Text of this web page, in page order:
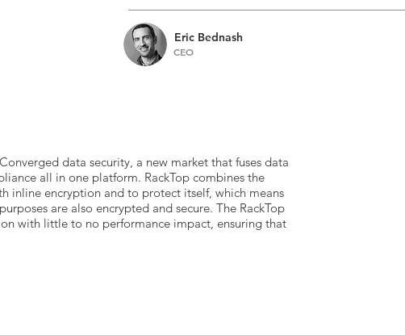
Eric Bednash
CEO
data security, a new market that fuses data
all in one platform. RackTop combines the
inline encryption and to protect itself, which means
are also encrypted and secure. The RackTop
with little to no performance impact, ensuring that